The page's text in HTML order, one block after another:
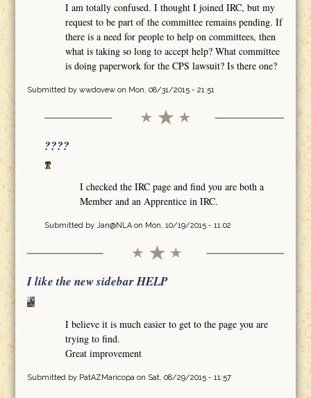
I am totally confused. I thought I joined IRC, but my
request to be part of the committee remains pending. If
there is a need for people to help on committees, then
what is taking so long to accept help? What committee
is doing paperwork for the CPS lawsuit? Is there one?
Submitted by wwdovewon Mon, 08/31/2015 - 21:51
????
I checked the IRC page and find you are both a
Member and an Apprentice in IRC.
Submitted by Jan@NLAon Mon, 10/19/2015 - 11:02
I like the new sidebar HELP
I believe it is much easier to get to the page you are
trying to find.
Great improvement
Submitted by PatAZMaricopa on Sat, 08/29/2015 - 11:57